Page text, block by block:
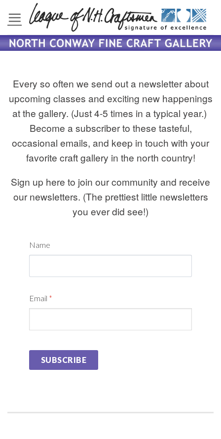
content
Every so often we send out a newsletter about
upcoming classes and exciting new happenings
at the gallery. (Just 4-5 times in a typical year.)
Become a subscriber to these tasteful,
occasional emails, and keep in touch with your
favorite craft gallery in the north country!
Sign up here to join our community and receive
our newsletters. (The prettiest little newsletters
you ever did see!)
Name
Email *
SUBSCRIBE